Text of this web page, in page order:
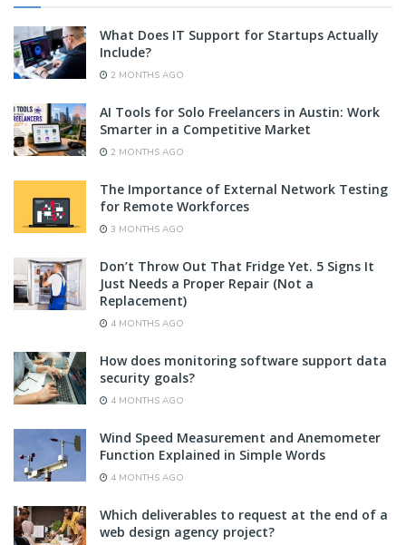
What Does IT Support for Startups Actually
Include?
2 MONTHS AGO
AI Tools for Solo Freelancers in Austin: Work
Smarter in a Competitive Market
2 MONTHS AGO
The Importance of External Network Testing
for Remote Workforces
3 MONTHS AGO
Don’t Throw Out That Fridge Yet. 5 Signs It
Just Needs a Proper Repair (Not a
Replacement)
4 MONTHS AGO
How does monitoring software support data
security goals?
4 MONTHS AGO
Wind Speed Measurement and Anemometer
Function Explained in Simple Words
4 MONTHS AGO
Which deliverables to request at the end of a
web design agency project?